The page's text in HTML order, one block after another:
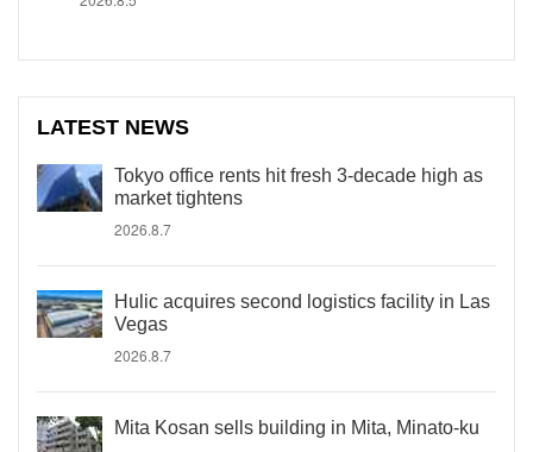
LATEST NEWS
Tokyo office rents hit fresh 3-decade high as
market tightens
2026.8.7
Hulic acquires second logistics facility in Las
Vegas
2026.8.7
Mita Kosan sells building in Mita, Minato-ku